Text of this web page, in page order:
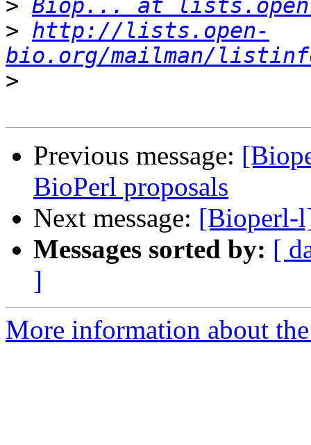
> Biop... at
> http://lists.open-
bio.org/mailman/
>
Previous message:
BioPerl proposals
Next message: [Bioperl-
Messages sorted by: [
]
More information about